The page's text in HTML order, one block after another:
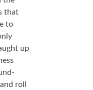
that
to
up
roll